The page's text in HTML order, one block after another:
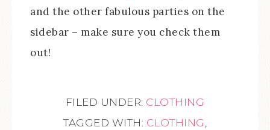
and the other fabulous parties on the
sidebar – make sure you check them
out!
FILED UNDER: CLOTHING
TAGGED WITH: CLOTHING